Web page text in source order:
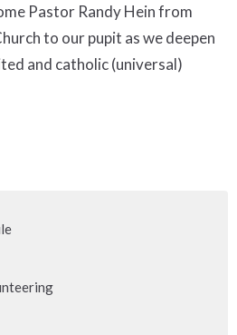
Pastor Randy Hein from
to our pupit as we deepen
and catholic (universal)